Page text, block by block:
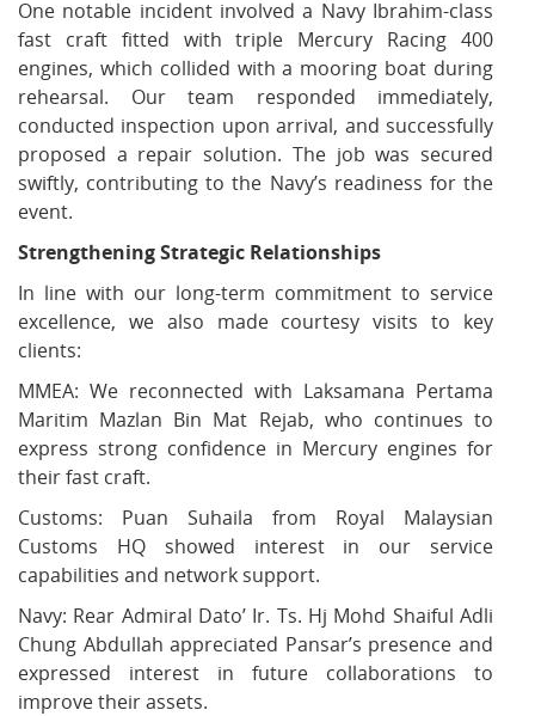
One notable incident involved a Navy Ibrahim-class
fast craft fitted with triple Mercury Racing 400
engines, which collided with a mooring boat during
rehearsal. Our team responded immediately,
conducted inspection upon arrival, and successfully
proposed a repair solution. The job was secured
swiftly, contributing to the Navy’s readiness for the
event.
Strengthening Strategic Relationships
In line with our long-term commitment to service
excellence, we also made courtesy visits to key
clients:
MMEA: We reconnected with Laksamana Pertama
Maritim Mazlan Bin Mat Rejab, who continues to
express strong confidence in Mercury engines for
their fast craft.
Customs: Puan Suhaila from Royal Malaysian
Customs HQ showed interest in our service
capabilities and network support.
Navy: Rear Admiral Dato’ Ir. Ts. Hj Mohd Shaiful Adli
Chung Abdullah appreciated Pansar’s presence and
expressed interest in future collaborations to
improve their assets.